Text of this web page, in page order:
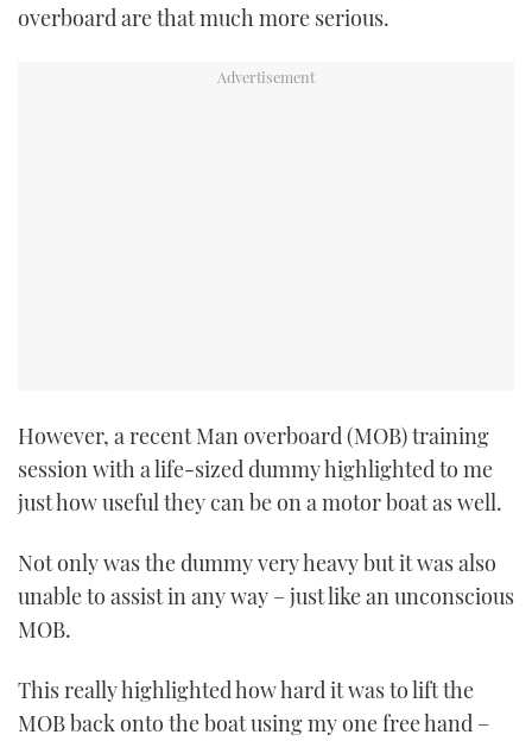
overboard are that much more serious.
However, a recent Man overboard (MOB) training
session with a life-sized dummy highlighted to me
just how useful they can be on a motor boat as well.
Not only was the dummy very heavy but it was also
unable to assist in any way – just like an unconscious
MOB.
This really highlighted how hard it was to lift the
MOB back onto the boat using my one free hand –